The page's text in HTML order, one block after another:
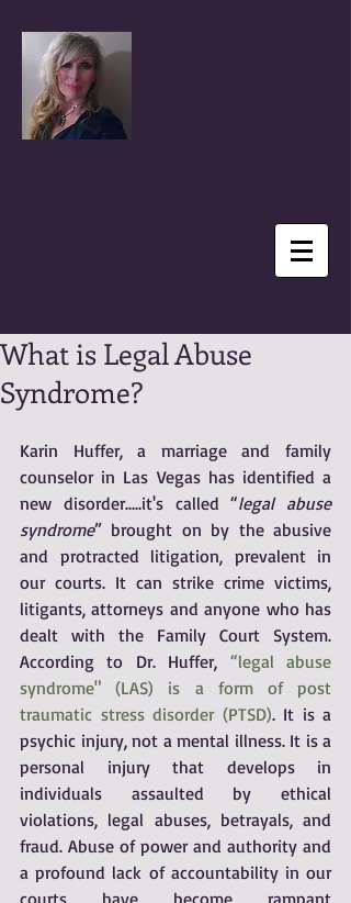
What is Legal Abuse
Syndrome?
Karin Huffer, a marriage and family
counselor in Las Vegas has identified a
new disorder.....it's called “legal abuse
syndrome” brought on by the abusive
and protracted litigation, prevalent in
our courts. It can strike crime victims,
litigants, attorneys and anyone who has
dealt with the Family Court System.
According to Dr. Huffer, “legal abuse
syndrome" (LAS) is a form of post
traumatic stress disorder (PTSD). It is a
psychic injury, not a mental illness. It is a
personal injury that develops in
individuals assaulted by ethical
violations, legal abuses, betrayals, and
fraud. Abuse of power and authority and
a profound lack of accountability in our
courts have become rampant